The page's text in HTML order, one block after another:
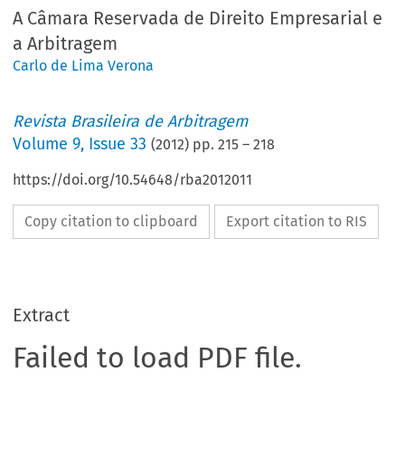
A Câmara Reservada de Direito Empresarial e
a Arbitragem
Carlo de Lima Verona
Revista Brasileira de Arbitragem
Volume9, Issue 33 (2012) pp.215 –218
https://doi.org/10.54648/rba2012011
Copy citation to clipboard Export citation to RIS
Extract
Failed to load PDF file.